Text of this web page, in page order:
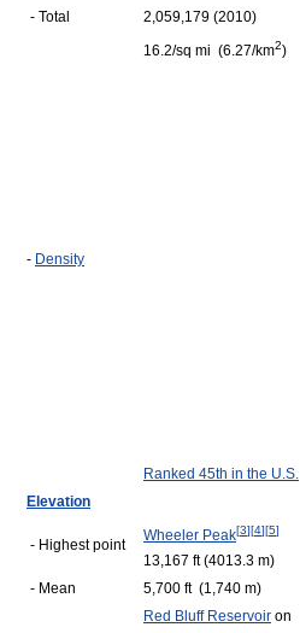
- Total
2,059,179 (2010)
- Density
16.2/sq mi (6.27/km2)
Ranked 45th in the U.S.
Elevation
- Highest point
Wheeler Peak[3][4][5]
13,167 ft (4013.3 m)
- Mean
5,700 ft (1,740 m)
Red Bluff Reservoir on